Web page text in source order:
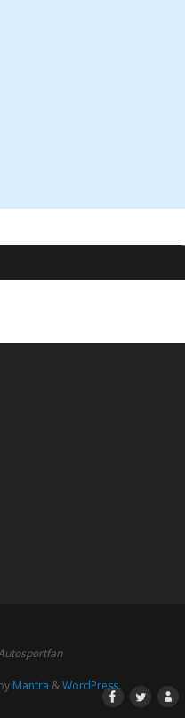
Mantra &WordPress.